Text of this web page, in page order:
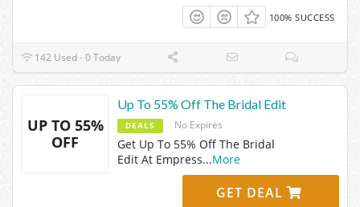
100% SUCCESS
142 Used - 0 Today
UP TO 55%
OFF
Up To 55% Off The Bridal Edit
DEALS No Expires
Get Up To 55% Off The Bridal
Edit At Empress...More
GET DEAL